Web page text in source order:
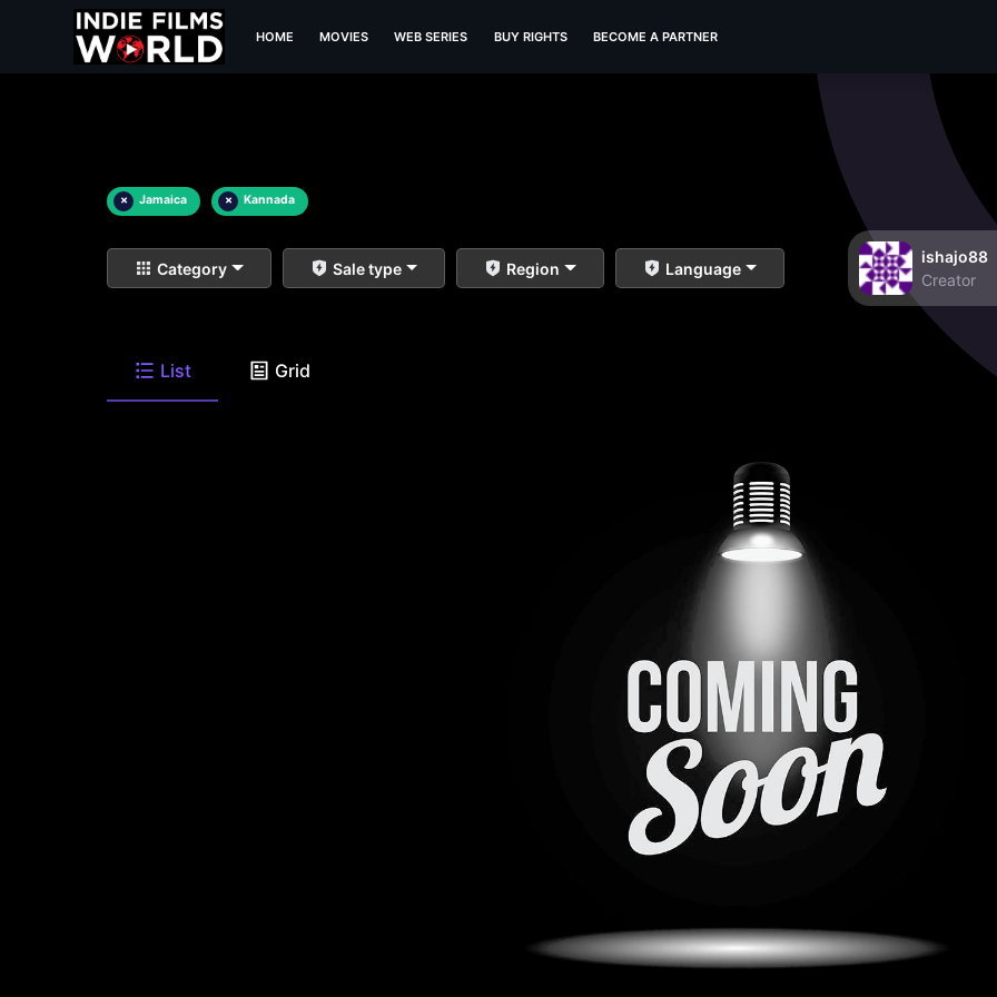
HOME MOVIES WEB SERIES BUY RIGHTS BECOME A PARTNER
× Jamaica × Kannada
Category Sale type Region Language
ishajo88
Creator
List Grid